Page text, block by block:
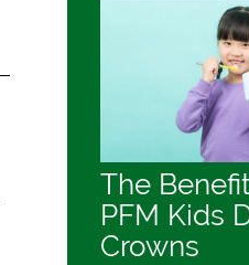
The
PFM Kids
Crowns